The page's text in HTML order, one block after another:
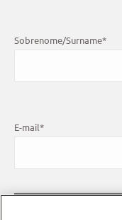
Sobrenome/Surname*
E-mail*